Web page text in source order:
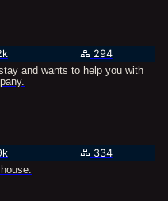
294
and wants to help you with
334